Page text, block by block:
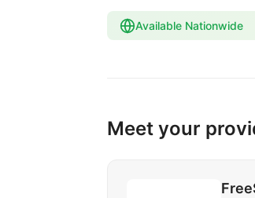
Available Nationwide
Meet your